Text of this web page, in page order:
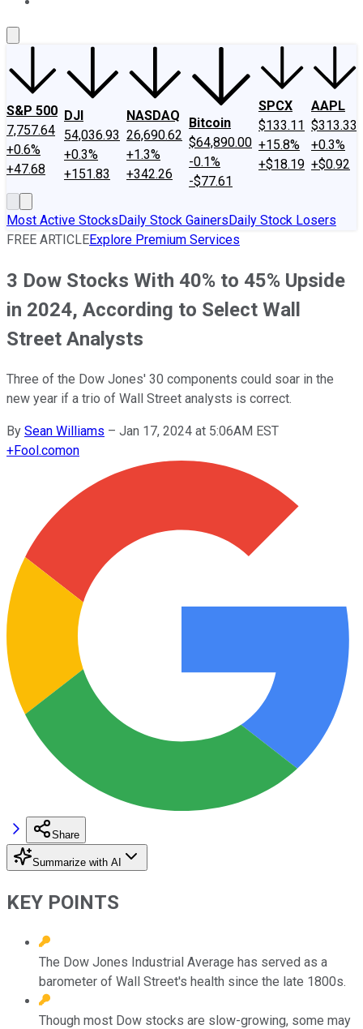
S&P 500
7,757.64
+0.6%
+47.68
DJI
54,036.93
+0.3%
+151.83
NASDAQ
26,690.62
+1.3%
+342.26
Bitcoin
$64,890.00
-0.1%
-$77.61
SPCX
$133.11
+15.8%
+$18.19
AAPL
$313.33
+0.3%
+$0.92
Most Active StocksDaily Stock GainersDaily Stock Losers
FREE ARTICLEExplore Premium Services
3 Dow Stocks With 40% to 45% Upside
in 2024, According to Select Wall
Street Analysts
Three of the Dow Jones' 30 components could soar in the
new year if a trio of Wall Street analysts is correct.
By Sean Williams – Jan 17, 2024 at 5:06AM EST
+Fool.comon
Share
Summarize with AI
KEY POINTS
The Dow Jones Industrial Average has served as a
barometer of Wall Street's health since the late 1800s.
Though most Dow stocks are slow-growing, some may